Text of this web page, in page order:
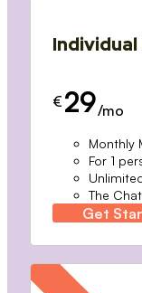
Individual
€ 29/mo
Monthly
For 1
The
Get